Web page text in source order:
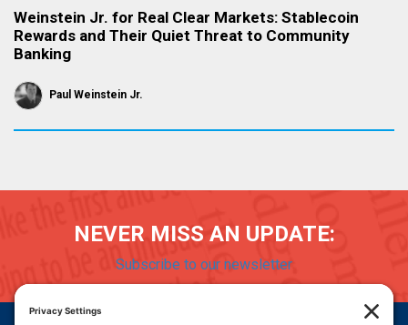
Weinstein Jr. for Real Clear Markets: Stablecoin
Rewards and Their Quiet Threat to Community
Banking
Paul Weinstein Jr.
NEVER MISS AN UPDATE:
Subscribe to our newsletter